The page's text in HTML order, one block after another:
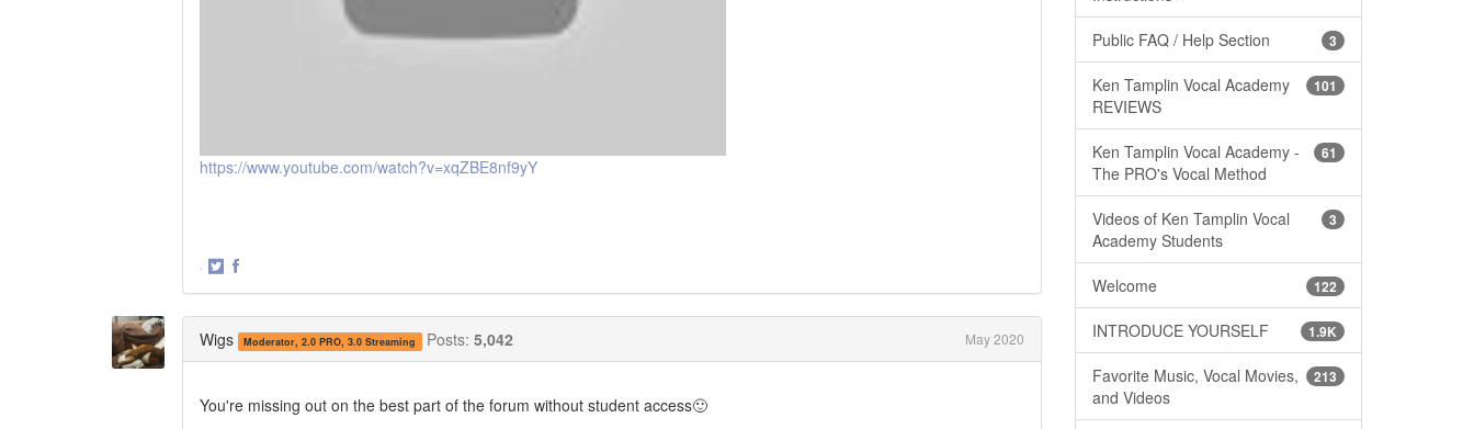
https://www.youtube.com/watch?v=xqZBE8nf9yY
·
Wigs Moderator, 2.0 PRO, 3.0 Streaming Posts: 5,042 May 2020
You're missing out on the best part of the forum without student access🙂
3
Public FAQ / Help Section
101
Ken Tamplin Vocal Academy
REVIEWS
61
Ken Tamplin Vocal Academy -
The PRO's Vocal Method
3
Videos of Ken Tamplin Vocal
Academy Students
122
Welcome
1.9K
INTRODUCE YOURSELF
213
Favorite Music, Vocal Movies,
and Videos